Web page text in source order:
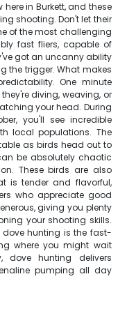
in Burkett, and these
shooting. Don't let their
of the most challenging
fast fliers, capable of
got an uncanny ability
the trigger. What makes
One minute
diving, weaving, or
your head. During
you'll see incredible
local populations. The
as birds head out to
be absolutely chaotic
These birds are also
is tender and flavorful,
who appreciate good
giving you plenty
your shooting skills.
dove hunting is the fast-
where you might wait
dove hunting delivers
pumping all day